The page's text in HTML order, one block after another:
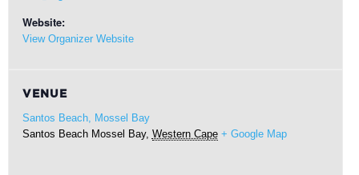
Website:
View Organizer Website
VENUE
Santos Beach, Mossel Bay
Santos Beach Mossel Bay, Western Cape + Google Map